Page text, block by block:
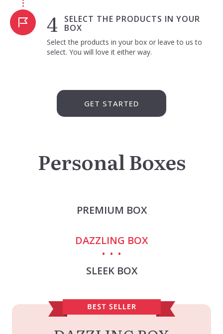
SELECT THE PRODUCTS IN YOUR
BOX
Select the products in your box or leave to us to
select. You will love it either way.
GET STARTED
Personal Boxes
PREMIUM BOX
DAZZLING BOX
SLEEK BOX